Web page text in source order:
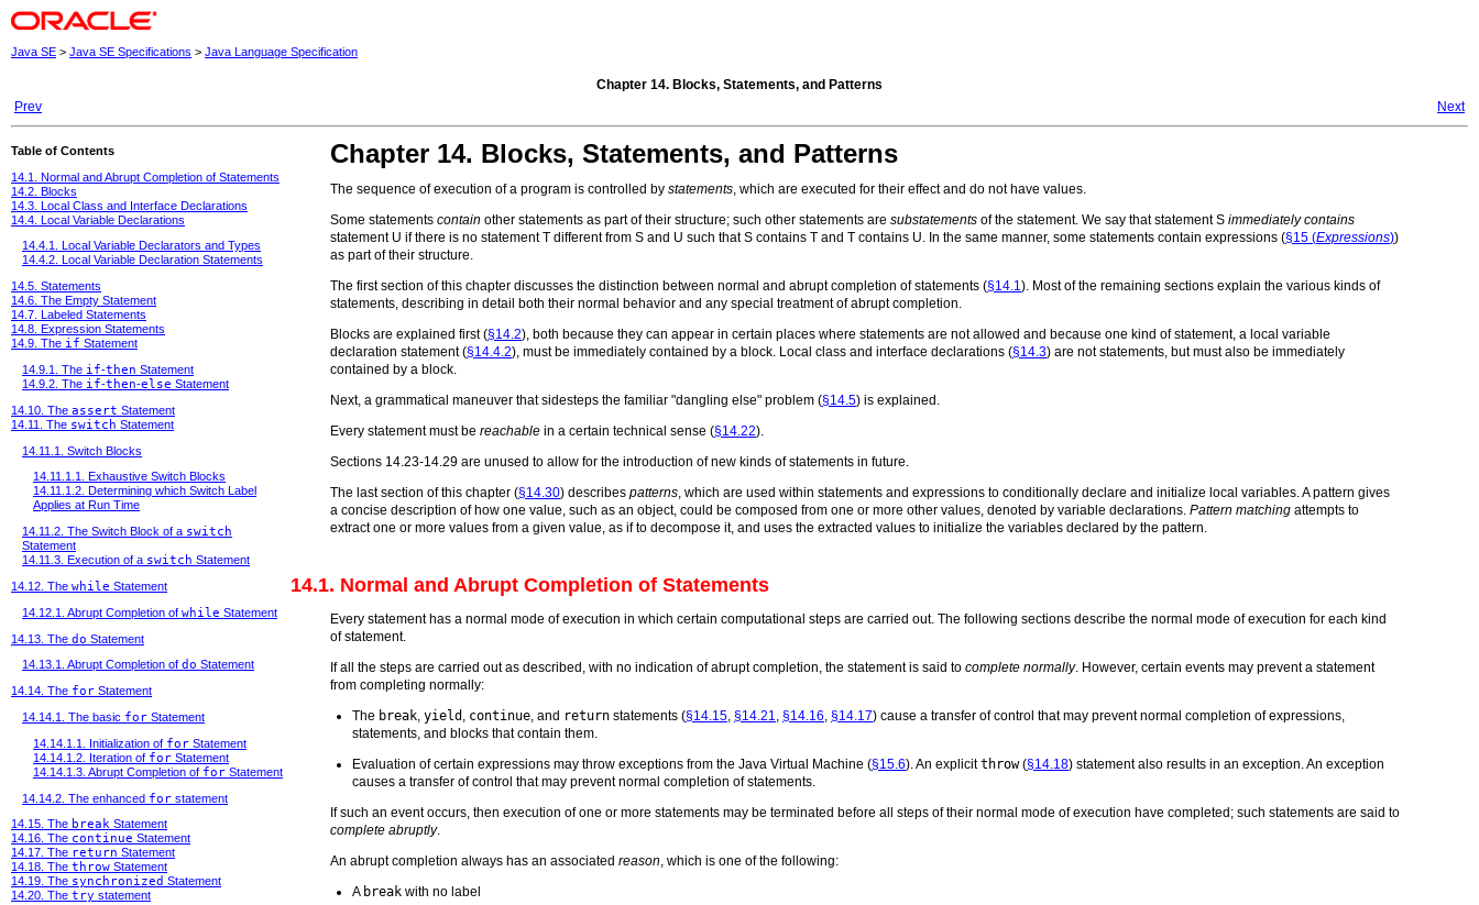
Java SE > Java SE Specifications > Java Language Specification
Chapter 14. Blocks, Statements, and Patterns
Prev
Next
Chapter 14. Blocks, Statements, and Patterns
Table of Contents
14.1. Normal and Abrupt Completion of Statements
14.2. Blocks
14.3. Local Class and Interface Declarations
14.4. Local Variable Declarations
14.4.1. Local Variable Declarators and Types
14.4.2. Local Variable Declaration Statements
14.5. Statements
14.6. The Empty Statement
14.7. Labeled Statements
14.8. Expression Statements
14.9. The if Statement
14.9.1. The if-then Statement
14.9.2. The if-then-else Statement
14.10. The assert Statement
14.11. The switch Statement
14.11.1. Switch Blocks
14.11.1.1. Exhaustive Switch Blocks
14.11.1.2. Determining which Switch Label
Applies at Run Time
14.11.2. The Switch Block of a switch
Statement
14.11.3. Execution of a switch Statement
14.12. The while Statement
14.12.1. Abrupt Completion of while Statement
14.13. The do Statement
14.13.1. Abrupt Completion of do Statement
14.14. The for Statement
14.14.1. The basic for Statement
14.14.1.1. Initialization of for Statement
14.14.1.2. Iteration of for Statement
14.14.1.3. Abrupt Completion of for Statement
14.14.2. The enhanced for statement
14.15. The break Statement
14.16. The continue Statement
14.17. The return Statement
14.18. The throw Statement
14.19. The synchronized Statement
14.20. The try statement
The sequence of execution of a program is controlled by statements , which are executed for their effect and do not have values.
Some statements contain other statements as part of their structure; such other statements are substatements of the statement. We say that statementS immediately contains
statement U if there is no statementT different from S and U such thatS contains T and T contains U . In the same manner, some statements contain expressions (§15 (Expressions))
as part of their structure.
The first section of this chapter discusses the distinction between normal and abrupt completion of statements (§14.1 ). Most of the remaining sections explain the various kinds of
statements, describing in detail both their normal behavior and any special treatment of abrupt completion.
Blocks are explained first (§14.2), both because they can appear in certain places where statements are not allowed and because one kind of statement, a local variable
declaration statement (§14.4.2), must be immediately contained by a block. Local class and interface declarations (§14.3) are not statements, but must also be immediately
contained by a block.
Next, a grammatical maneuver that sidesteps the familiar "dangling else" problem (§14.5) is explained.
Every statement must be reachable in a certain technical sense (§14.22).
Sections 14.23-14.29 are unused to allow for the introduction of new kinds of statements in future.
The last section of this chapter (§14.30) describes patterns , which are used within statements and expressions to conditionally declare and initialize local variables. A pattern gives
a concise description of how one value, such as an object, could be composed from one or more other values, denoted by variable declarations. Pattern matching attempts to
extract one or more values from a given value, as if to decompose it, and uses the extracted values to initialize the variables declared by the pattern.
14.1. Normal and Abrupt Completion of Statements
Every statement has a normal mode of execution in which certain computational steps are carried out. The following sections describe the normal mode of execution for each kind
of statement.
If all the steps are carried out as described, with no indication of abrupt completion, the statement is said to complete normally. However, certain events may prevent a statement
from completing normally:
The break yield continue , and return statements (§14.15 §14.21 §14.16 §14.17) cause a transfer of control that may prevent normal completion of expressions,
statements, and blocks that contain them.
Evaluation of certain expressions may throw exceptions from the Java Virtual Machine (§15.6). An explicitthrow(§14.18) statement also results in an exception. An exception
causes a transfer of control that may prevent normal completion of statements.
If such an event occurs, then execution of one or more statements may be terminated before all steps of their normal mode of execution have completed; such statements are said to
complete abruptly.
An abrupt completion always has an associated reason , which is one of the following:
A break with no label